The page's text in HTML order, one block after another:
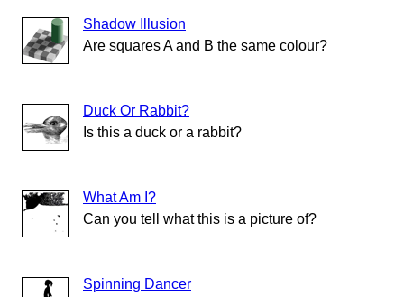
Shadow Illusion
Are squares A and B the same colour?
Duck Or Rabbit?
Is this a duck or a rabbit?
What Am I?
Can you tell what this is a picture of?
Spinning Dancer